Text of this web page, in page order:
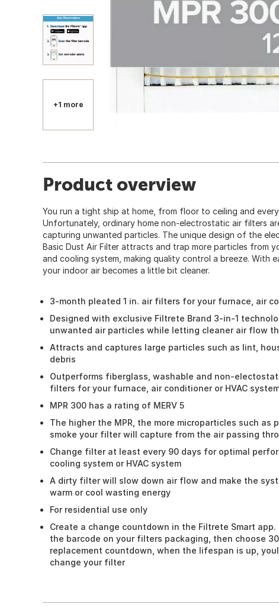
+1 more
Product overview
You run a tight ship at home, from floor to ceiling and
Unfortunately, ordinary home non-electrostatic air filters
capturing unwanted particles. The unique design of the
Basic Dust Air Filter attracts and trap more particles from
and cooling system, making quality control a breeze. With
your indoor air becomes a little bit cleaner.
3-month pleated 1 in. air filters for your furnace, air
Designed with exclusive Filtrete Brand 3-in-1
unwanted air particles while letting cleaner air flow
Attracts and captures large particles such as lint,
debris
Outperforms fiberglass, washable and non-
filters for your furnace, air conditioner or HVAC
MPR 300 has a rating of MERV 5
The higher the MPR, the more microparticles such as
smoke your filter will capture from the air passing
Change filter at least every 90 days for optimal
cooling system or HVAC system
A dirty filter will slow down air flow and make the
warm or cool wasting energy
For residential use only
Create a change countdown in the Filtrete Smart
the barcode on your filters packaging, then choose
replacement countdown, when the lifespan is up,
change your filter